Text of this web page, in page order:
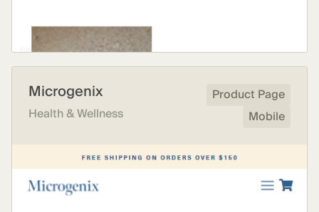
Microgenix
Health & Wellness
Product Page
Mobile